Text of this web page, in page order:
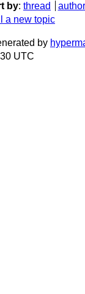
by: thread author
a new topic
by
UTC